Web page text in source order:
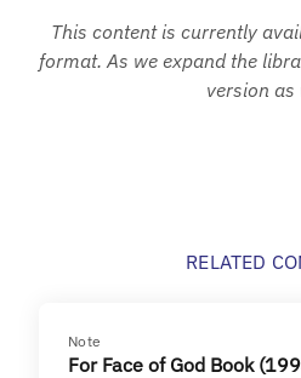
This content is currently
format. As we expand the
version as
RELATED
Note
For Face of God Book